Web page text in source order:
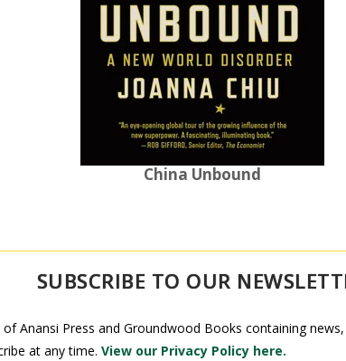
China Unbound
SUBSCRIBE TO OUR
Anansi Press and Groundwood Books containing
at any time. View our Privacy Policy here.